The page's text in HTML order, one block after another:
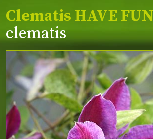
Clematis HAVE FUN
clematis